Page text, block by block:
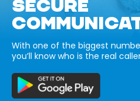
SECURE
With one of the biggest
you’ll know who is the real